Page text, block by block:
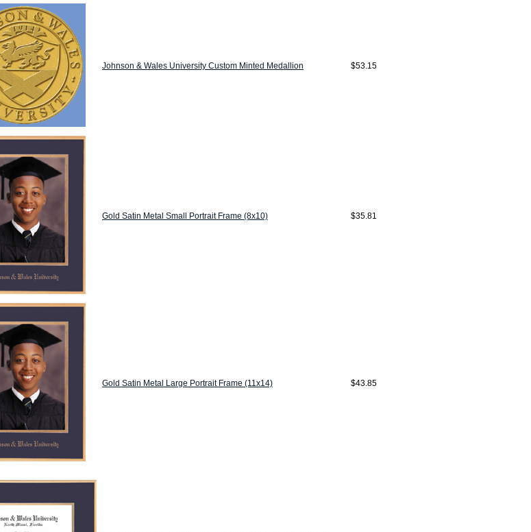
Johnson & Wales University Custom Minted Medallion $53.15
Gold Satin Metal Small Portrait Frame (8x10) $35.81
Gold Satin Metal Large Portrait Frame (11x14) $43.85